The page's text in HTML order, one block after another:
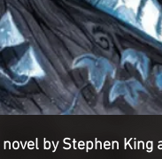
by Stephen King